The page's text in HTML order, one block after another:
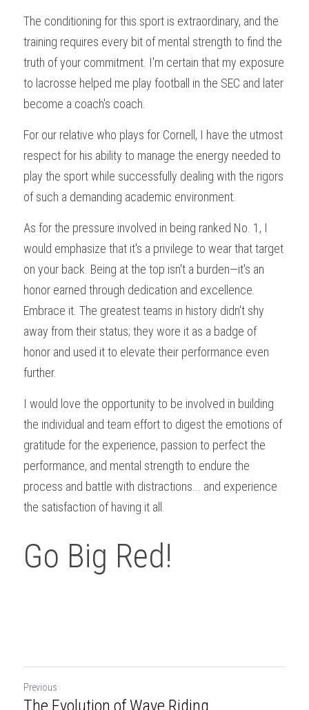
The conditioning for this sport is extraordinary, and the
training requires every bit of mental strength to find the
truth of your commitment. I'm certain that my exposure
to lacrosse helped me play football in the SEC and later
become a coach's coach.
For our relative who plays for Cornell, I have the utmost
respect for his ability to manage the energy needed to
play the sport while successfully dealing with the rigors
of such a demanding academic environment.
As for the pressure involved in being ranked No. 1, I
would emphasize that it's a privilege to wear that target
on your back. Being at the top isn't a burden—it's an
honor earned through dedication and excellence.
Embrace it. The greatest teams in history didn't shy
away from their status; they wore it as a badge of
honor and used it to elevate their performance even
further.
I would love the opportunity to be involved in building
the individual and team effort to digest the emotions of
gratitude for the experience, passion to perfect the
performance, and mental strength to endure the
process and battle with distractions... and experience
the satisfaction of having it all.
Go Big Red!
Previous
The Evolution of Wave Riding